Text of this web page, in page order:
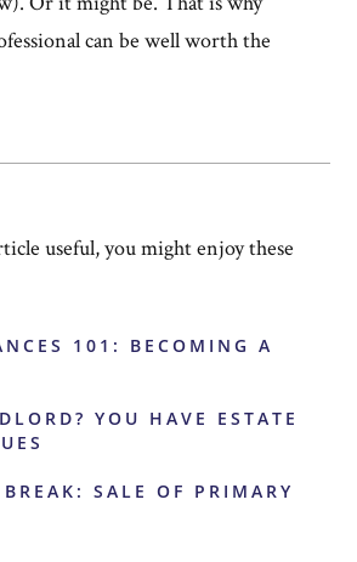
can be well worth the
useful, you might enjoy these
101: BECOMING A
YOU HAVE ESTATE
SALE OF PRIMARY